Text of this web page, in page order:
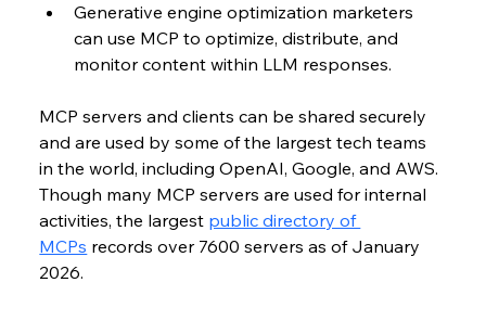
Generative engine optimization marketers
can use MCP to optimize, distribute, and
monitor content within LLM responses.
MCP servers and clients can be shared securely
and are used by some of the largest tech teams
in the world, including OpenAI, Google, and AWS.
Though many MCP servers are used for internal
activities, the largest public directory of
MCPs records over 7600 servers as of January
2026.